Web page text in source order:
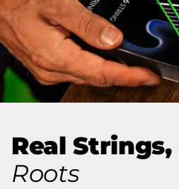
Real Strings,
Roots